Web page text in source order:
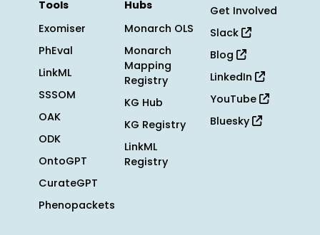
Tools
Exomiser
PhEval
LinkML
SSSOM
OAK
ODK
OntoGPT
CurateGPT
Phenopackets
Hubs
Monarch OLS
Monarch
Mapping
Registry
KG Hub
KG Registry
LinkML
Registry
Get Involved
Slack
Blog
LinkedIn
YouTube
Bluesky